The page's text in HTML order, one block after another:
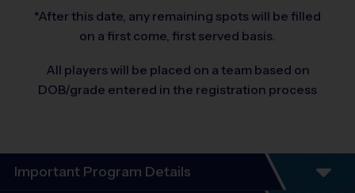
*After this date, any remaining spots will be filled
on a first come, first served basis.
All players will be placed on a team based on
DOB/grade entered in the registration process
Important Program Details